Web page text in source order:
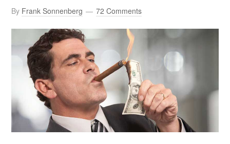
By Frank Sonnenberg 72 Comments